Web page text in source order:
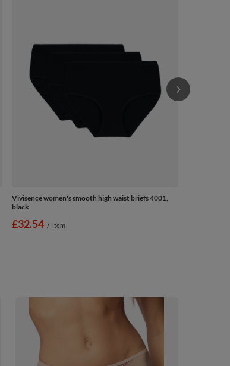
Vivisence women's smooth high waist briefs 4001,
black
£32.54 / item